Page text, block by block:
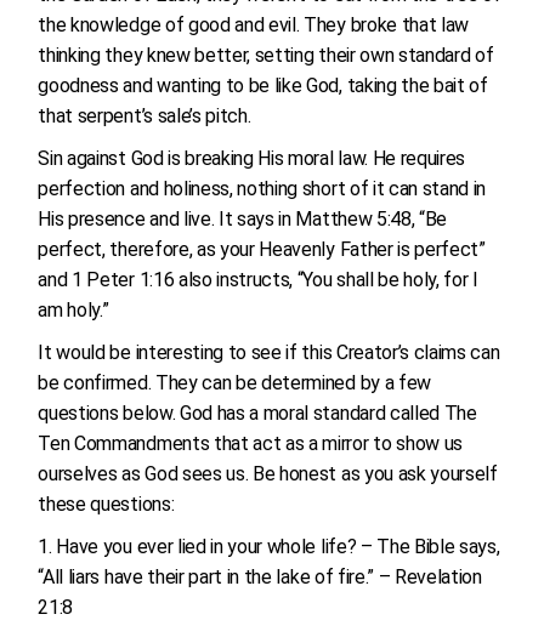
the knowledge of good and evil. They broke that law
thinking they knew better, setting their own standard of
goodness and wanting to be like God, taking the bait of
that serpent’s sale’s pitch.
Sin against God is breaking His moral law. He requires
perfection and holiness, nothing short of it can stand in
His presence and live. It says in Matthew 5:48, “Be
perfect, therefore, as your Heavenly Father is perfect”
and 1 Peter 1:16 also instructs, “You shall be holy, for I
am holy.”
It would be interesting to see if this Creator’s claims can
be confirmed. They can be determined by a few
questions below. God has a moral standard called The
Ten Commandments that act as a mirror to show us
ourselves as God sees us. Be honest as you ask yourself
these questions:
Have you ever lied in your whole life? – The Bible says,
“All liars have their part in the lake of fire.” – Revelation
21:8